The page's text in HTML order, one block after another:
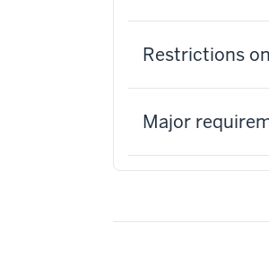
Restrictions
Major